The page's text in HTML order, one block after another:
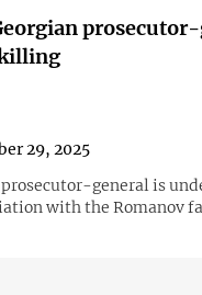
29, 2025
general is
with the Romanov